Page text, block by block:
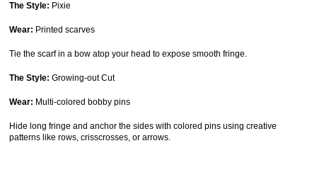
The Style: Pixie
Wear: Printed scarves
Tie the scarf in a bow atop your head to expose smooth fringe.
The Style:Growing-out Cut
Wear: Multi-colored bobby pins
Hide long fringe and anchor the sides with colored pins using creative
patterns like rows, crisscrosses, or arrows.